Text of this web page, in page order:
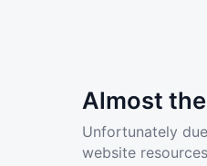
Almost
Unfortunately
website